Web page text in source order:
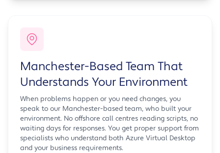
Manchester-Based Team That
Understands Your Environment
When problems happen or you need changes, you
speak to our Manchester-based team, who built your
environment. No offshore call centres reading scripts, no
waiting days for responses. You get proper support from
specialists who understand both Azure Virtual Desktop
and your business requirements.